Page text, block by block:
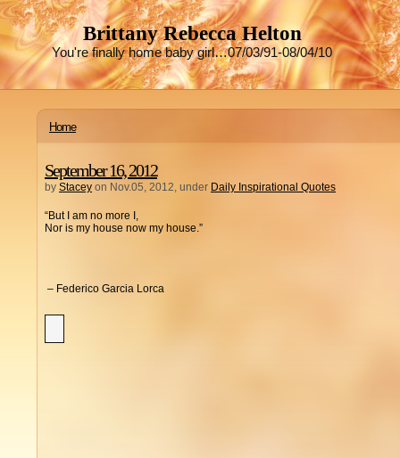
Brittany Rebecca Helton
You're finally home baby girl…07/03/91-08/04/10
Home
September 16, 2012
by Stacey on Nov.05, 2012, under Daily Inspirational Quotes
“But I am no more I,
Nor is my house now my house.”
– Federico Garcia Lorca